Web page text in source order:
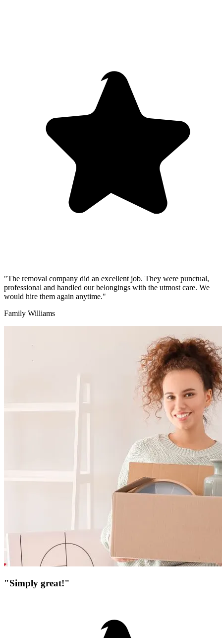
"The removal company did an excellent job. They were punctual,
professional and handled our belongings with the utmost care. We
would hire them again anytime."
Family Williams
"Simply great!"